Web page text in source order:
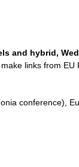
and hybrid,
links from EU
conference),